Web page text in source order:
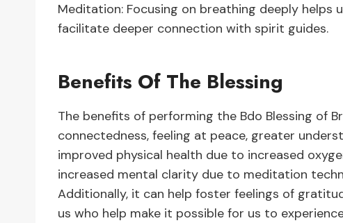
Meditation: Focusing on breathing deeply
facilitate deeper connection with spirit guides.
Benefits Of The Blessing
The benefits of performing the Bdo Blessing of
connectedness, feeling at peace, greater
improved physical health due to increased
increased mental clarity due to meditation
Additionally, it can help foster feelings of
us who help make it possible for us to